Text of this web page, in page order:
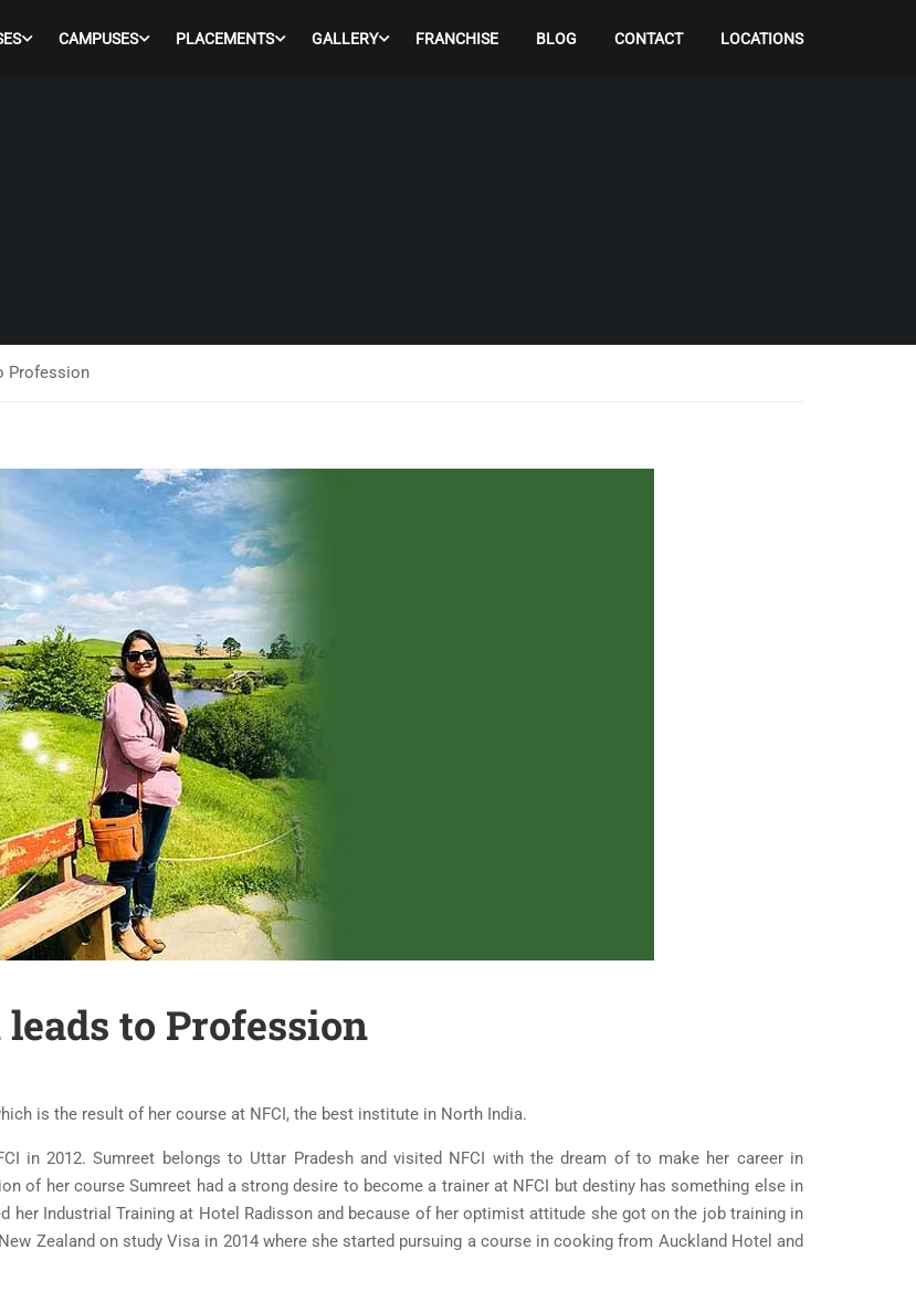
CAMPUSES PLACEMENTS GALLERY FRANCHISE BLOG CONTACT LOCATIONS
Profession
to Profession
is the result of her course at NFCI, the best institute in North India.
in 2012. Sumreet belongs to Uttar Pradesh and visited NFCI with the dream of to make her career in
of her course Sumreet had a strong desire to become a trainer at NFCI but destiny has something else in
her Industrial Training at Hotel Radisson and because of her optimist attitude she got on the job training in
Zealand on study Visa in 2014 where she started pursuing a course in cooking from Auckland Hotel and